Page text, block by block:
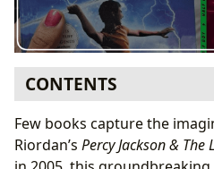
CONTENTS
The Genesis of a Modern
Masterpiece
Rick Riordan: The
Few books capture the
Riordan’s Percy Jackson &